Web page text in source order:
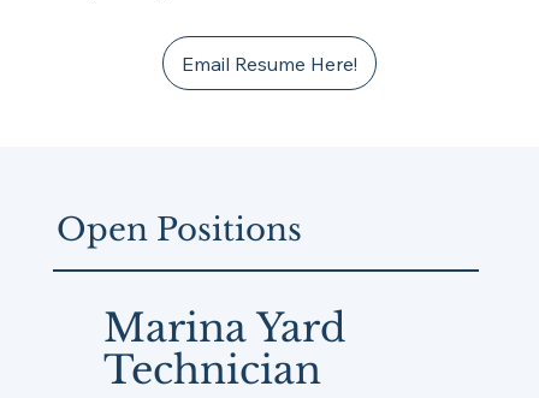
Email Resume Here!
Open Positions
Marina Yard
Technician